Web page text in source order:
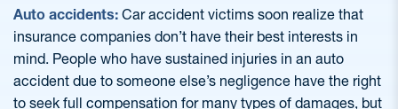
Auto accidents: Car accident victims soon realize that
insurance companies don’t have their best interests in
mind. People who have sustained injuries in an auto
accident due to someone else’s negligence have the right
to seek full compensation for many types of damages, but